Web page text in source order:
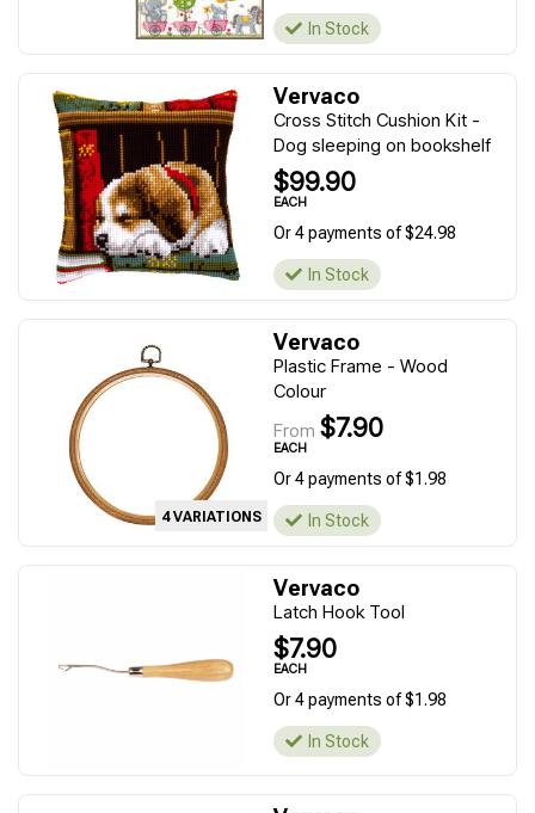
In Stock
Vervaco
Cross Stitch Cushion Kit -
Dog sleeping on bookshelf
$99.90
EACH
Or 4 payments of $24.98
In Stock
4 VARIATIONS
Vervaco
Plastic Frame - Wood
Colour
From $7.90
EACH
Or 4 payments of $1.98
In Stock
Vervaco
Latch Hook Tool
$7.90
EACH
Or 4 payments of $1.98
In Stock